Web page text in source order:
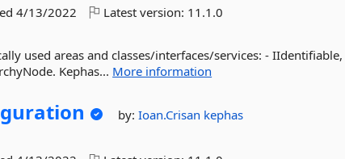
4/13/2022 Latest version: 11.1.0
used areas and classes/interfaces/services: - IIdentifiable,
Kephas... More information
by:Ioan.Crisan kephas